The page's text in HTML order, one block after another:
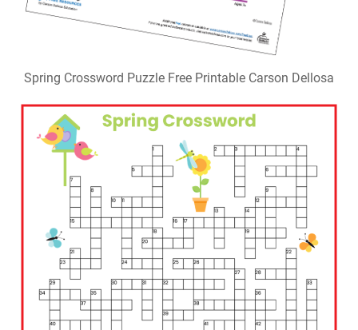
Spring Crossword Puzzle Free Printable Carson Dellosa